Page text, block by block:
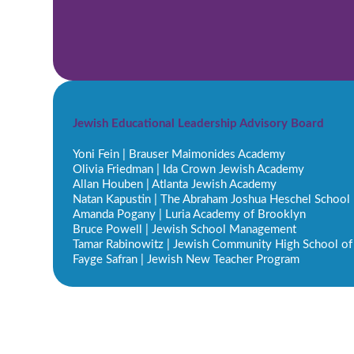
Jewish Educational Leadership Advisory Board
Yoni Fein | Brauser Maimonides Academy
Olivia Friedman | Ida Crown Jewish Academy
Allan Houben | Atlanta Jewish Academy
Natan Kapustin | The Abraham Joshua Heschel School
Amanda Pogany | Luria Academy of Brooklyn
Bruce Powell | Jewish School Management
Tamar Rabinowitz | Jewish Community High School
Fayge Safran | Jewish New Teacher Program